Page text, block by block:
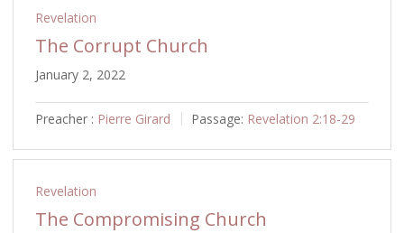
Revelation
The Corrupt Church
January 2, 2022
Preacher : Pierre Girard Passage: Revelation 2:18-29
Revelation
The Compromising Church